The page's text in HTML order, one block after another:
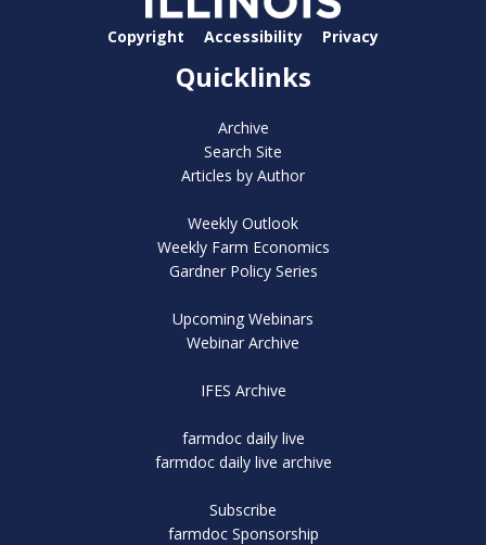
Copyright Accessibility Privacy
Quicklinks
Archive
Search Site
Articles by Author
Weekly Outlook
Weekly Farm Economics
Gardner Policy Series
Upcoming Webinars
Webinar Archive
IFES Archive
farmdoc daily live
farmdoc daily live archive
Subscribe
farmdoc Sponsorship